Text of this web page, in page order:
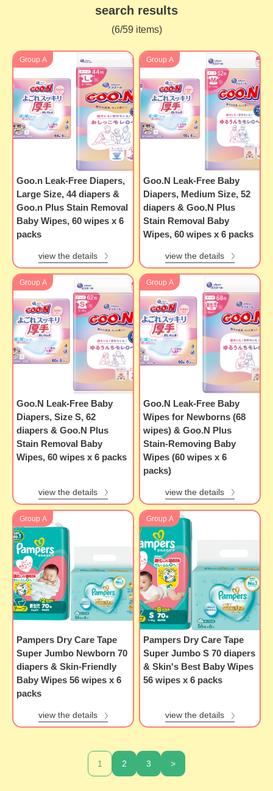
search results
(6/59 items)
Group A
Goo.n Leak-Free Diapers,
Large Size, 44 diapers &
Goo.n Plus Stain Removal
Baby Wipes, 60 wipes x 6
packs
view the details
Group A
Goo.N Leak-Free Baby
Diapers, Medium Size, 52
diapers & Goo.N Plus
Stain Removal Baby
Wipes, 60 wipes x 6 packs
view the details
Group A
Goo.N Leak-Free Baby
Diapers, Size S, 62
diapers & Goo.N Plus
Stain Removal Baby
Wipes, 60 wipes x 6 packs
view the details
Group A
Goo.N Leak-Free Baby
Wipes for Newborns (68
wipes) & Goo.N Plus
Stain-Removing Baby
Wipes (60 wipes x 6
packs)
view the details
Group A
Pampers Dry Care Tape
Super Jumbo Newborn 70
diapers & Skin-Friendly
Baby Wipes 56 wipes x 6
packs
view the details
Group A
Pampers Dry Care Tape
Super Jumbo S 70 diapers
& Skin's Best Baby Wipes
56 wipes x 6 packs
view the details
1 2 3 >